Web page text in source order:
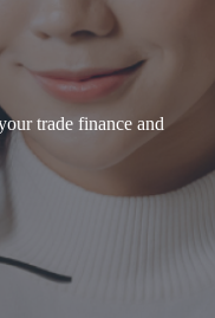
trade finance and